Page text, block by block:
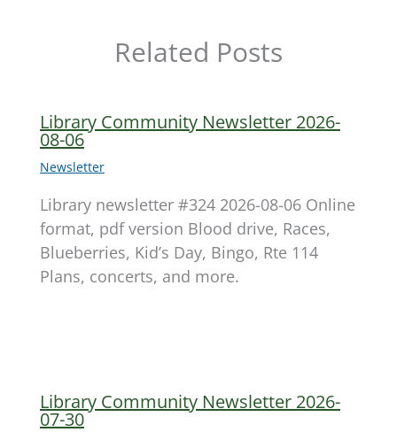
Related Posts
Library Community Newsletter 2026-
08-06
Newsletter
Library newsletter #324 2026-08-06 Online
format, pdf version Blood drive, Races,
Blueberries, Kid’s Day, Bingo, Rte 114
Plans, concerts, and more.
Library Community Newsletter 2026-
07-30